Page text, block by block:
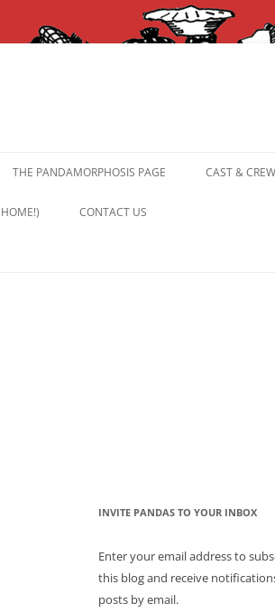
THE PANDAMORPHOSIS PAGE CAST & CREW
CONTACT US
INVITE PANDAS TO YOUR INBOX
Enter your email address to
this blog and receive
posts by email.